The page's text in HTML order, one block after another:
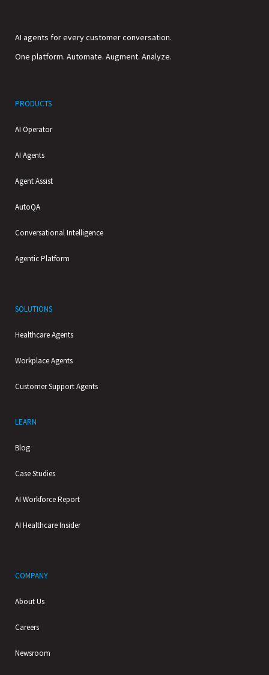
AI agents for every customer conversation.
One platform. Automate. Augment. Analyze.
PRODUCTS
AI Operator
AI Agents
Agent Assist
AutoQA
Conversational Intelligence
Agentic Platform
SOLUTIONS
Healthcare Agents
Workplace Agents
Customer Support Agents
LEARN
Blog
Case Studies
AI Workforce Report
AI Healthcare Insider
COMPANY
About Us
Careers
Newsroom